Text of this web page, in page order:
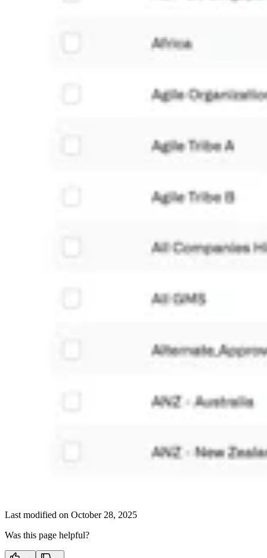
Last modified on October 28, 2025
Was this page helpful?